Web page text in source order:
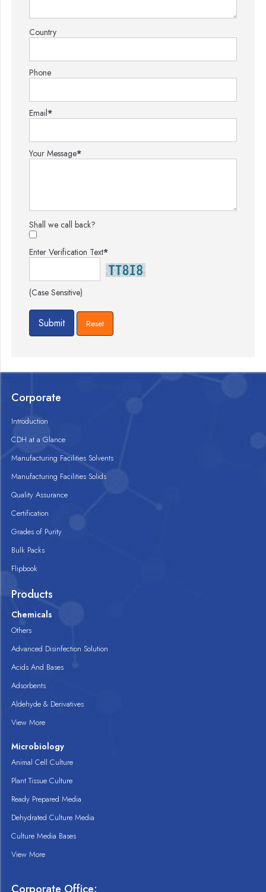
Country
Phone
Email*
Your Message*
Shall we call back?
Enter Verification Text*
(Case Sensitive)
Corporate
Introduction
CDH at a Glance
Manufacturing Facilities Solvents
Manufacturing Facilities Solids
Quality Assurance
Certification
Grades of Purity
Bulk Packs
Flipbook
Products
Chemicals
Others
Advanced Disinfection Solution
Acids And Bases
Adsorbents
Aldehyde & Derivatives
View More
Microbiology
Animal Cell Culture
Plant Tissue Culture
Ready Prepared Media
Dehydrated Culture Media
Culture Media Bases
View More